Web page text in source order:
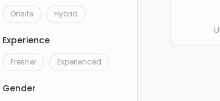
Onsite Hybrid
Experience
Fresher Experienced
Gender